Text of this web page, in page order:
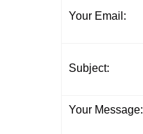
Your Email :
Subject:
Your Message: